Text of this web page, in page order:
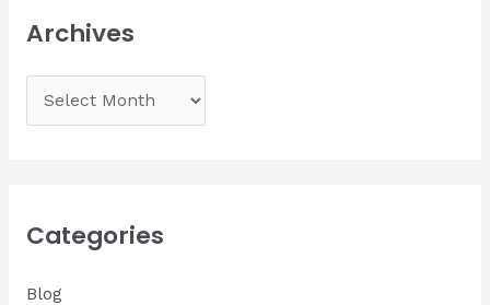
Archives
r
i
e
Categories
Blog